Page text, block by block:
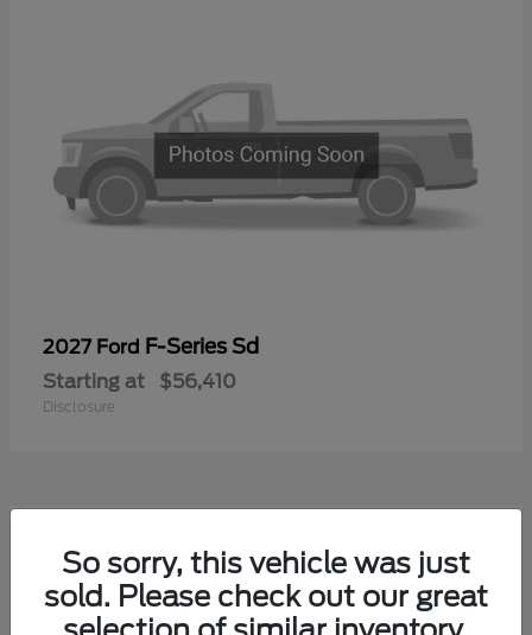
2027 Ford F-Series Sd
Starting at $56,410
Disclosure
1 So sorry, this vehicle was just
sold. Please check out our great